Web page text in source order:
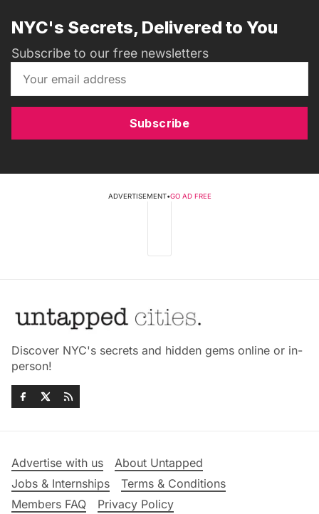
NYC's Secrets, Delivered to You
Subscribe to our free newsletters
Subscribe
ADVERTISEMENT•GO AD FREE
Discover NYC's secrets and hidden gems online or in-
person!
Advertise with us
About Untapped
Jobs & Internships
Terms & Conditions
Members FAQ
Privacy Policy